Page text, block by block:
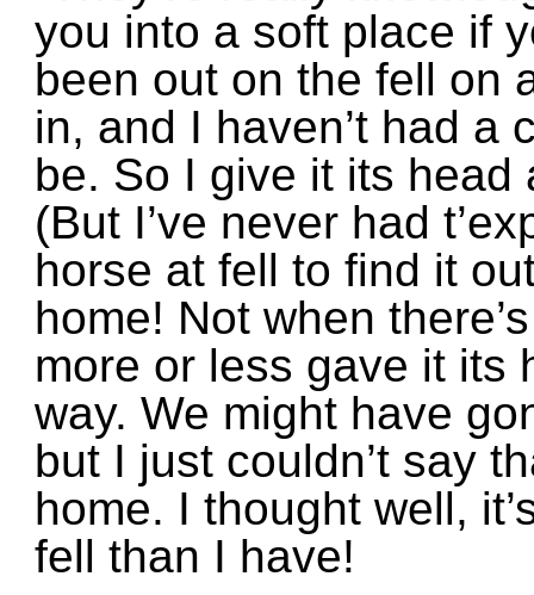
you into a soft place if
been out on the fell on
in, and I haven’t had a
be. So I give it its head
(But I’ve never had
horse at fell to find it
home! Not when
more or less gave it its
way. We might have
but I just couldn’t say
home. I thought well,
fell than I have!